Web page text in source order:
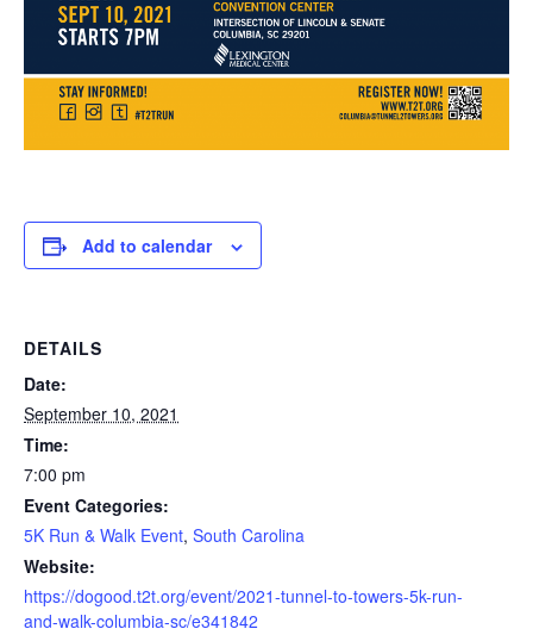
Add to calendar
DETAILS
Date:
September 10, 2021
Time:
7:00 pm
Event Categories:
5K Run & Walk Event, South Carolina
Website:
https://dogood.t2t.org/event/2021-tunnel-to-towers-5k-run-
and-walk-columbia-sc/e341842